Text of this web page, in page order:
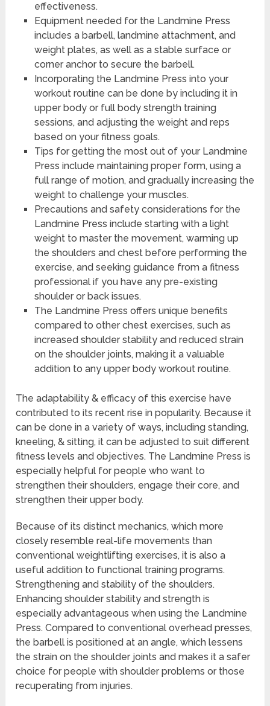
effectiveness.
Equipment needed for the Landmine Press
includes a barbell, landmine attachment, and
weight plates, as well as a stable surface or
corner anchor to secure the barbell.
Incorporating the Landmine Press into your
workout routine can be done by including it in
upper body or full body strength training
sessions, and adjusting the weight and reps
based on your fitness goals.
Tips for getting the most out of your Landmine
Press include maintaining proper form, using a
full range of motion, and gradually increasing the
weight to challenge your muscles.
Precautions and safety considerations for the
Landmine Press include starting with a light
weight to master the movement, warming up
the shoulders and chest before performing the
exercise, and seeking guidance from a fitness
professional if you have any pre-existing
shoulder or back issues.
The Landmine Press offers unique benefits
compared to other chest exercises, such as
increased shoulder stability and reduced strain
on the shoulder joints, making it a valuable
addition to any upper body workout routine.
The adaptability & efficacy of this exercise have
contributed to its recent rise in popularity. Because it
can be done in a variety of ways, including standing,
kneeling, & sitting, it can be adjusted to suit different
fitness levels and objectives. The Landmine Press is
especially helpful for people who want to
strengthen their shoulders, engage their core, and
strengthen their upper body.
Because of its distinct mechanics, which more
closely resemble real-life movements than
conventional weightlifting exercises, it is also a
useful addition to functional training programs.
Strengthening and stability of the shoulders.
Enhancing shoulder stability and strength is
especially advantageous when using the Landmine
Press. Compared to conventional overhead presses,
the barbell is positioned at an angle, which lessens
the strain on the shoulder joints and makes it a safer
choice for people with shoulder problems or those
recuperating from injuries.